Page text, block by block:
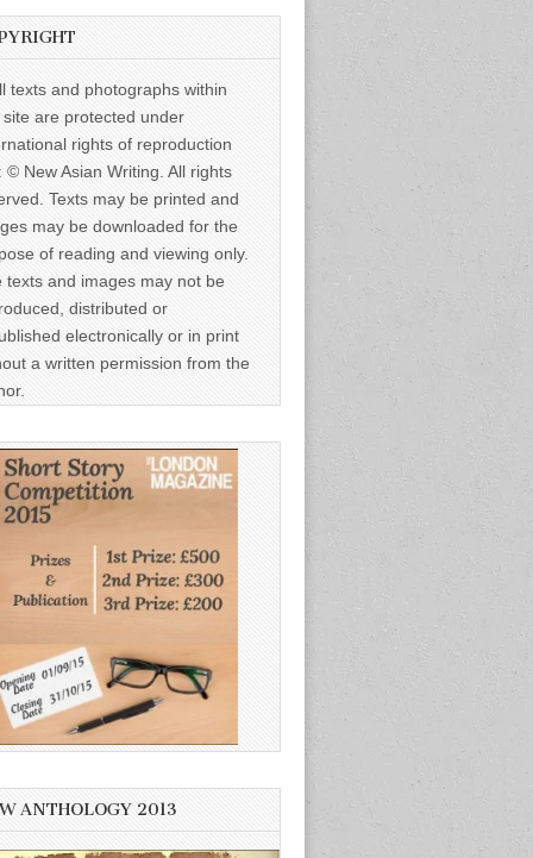
texts and photographs within
site are protected under
rights of reproduction
© New Asian Writing. All rights
Texts may be printed and
may be downloaded for the
of reading and viewing only.
texts and images may not be
distributed or
electronically or in print
a written permission from the
ANTHOLOGY 2013